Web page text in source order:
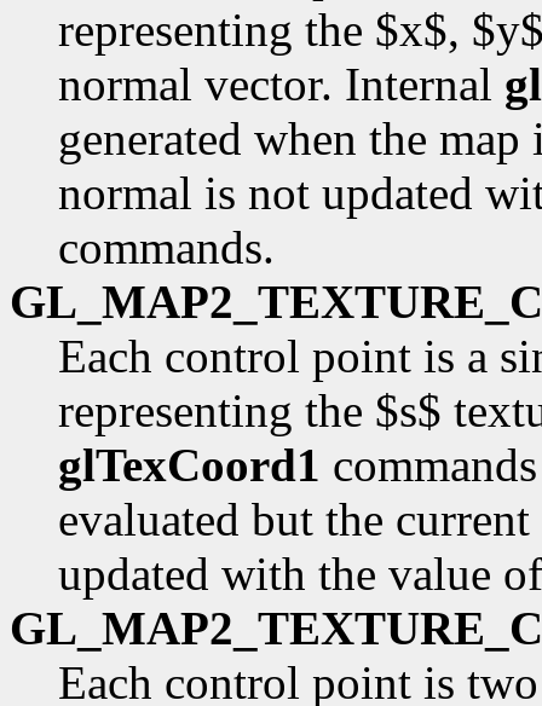
representing the $x$,
normal vector. Internal
generated when the
normal is not updated
commands.
Each control point is a
representing the $s$
glTexCoord1
evaluated but the
updated with the value
Each control point is